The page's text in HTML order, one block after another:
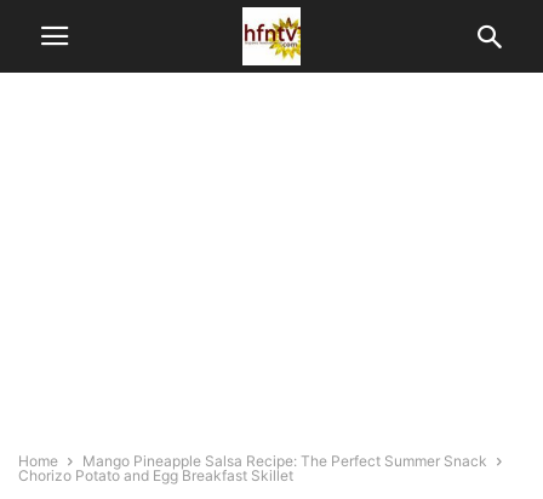
Home
Mango Pineapple Salsa Recipe: The Perfect Summer Snack
Chorizo Potato and Egg Breakfast Skillet